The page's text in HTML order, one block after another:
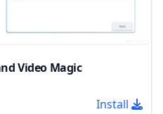
Video Magic
Install